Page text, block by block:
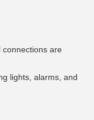
connections are
lights, alarms, and